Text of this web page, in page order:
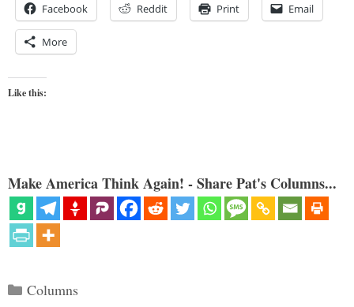
Facebook Reddit Print Email
More
Like this:
Make America Think Again! - Share Pat's Columns...
Categories
Columns